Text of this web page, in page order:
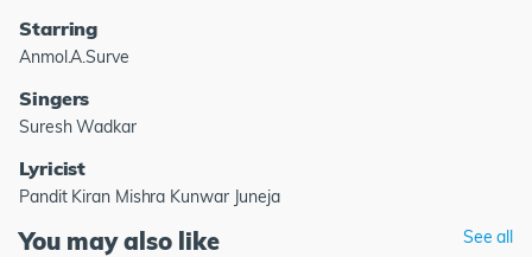
Starring
Anmol.A.Surve
Singers
Suresh Wadkar
Lyricist
Pandit Kiran Mishra Kunwar Juneja
You may also like See all